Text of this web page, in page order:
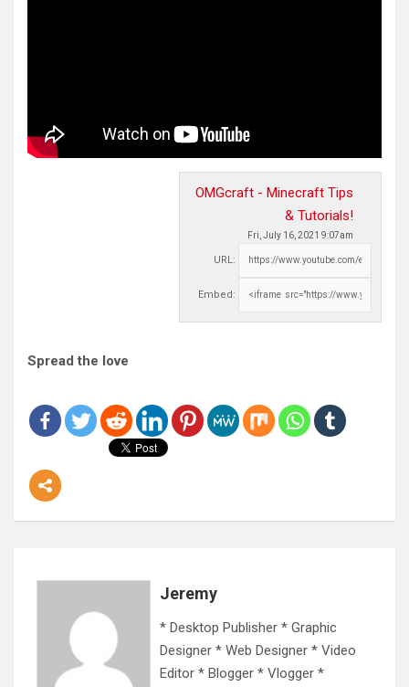
OMGcraft - Minecraft Tips
& Tutorials!
Fri, July 16, 2021 9:07am
URL:
Embed:
Spread the love
Jeremy
* Desktop Publisher * Graphic
Designer * Web Designer * Video
Editor * Blogger * Vlogger *